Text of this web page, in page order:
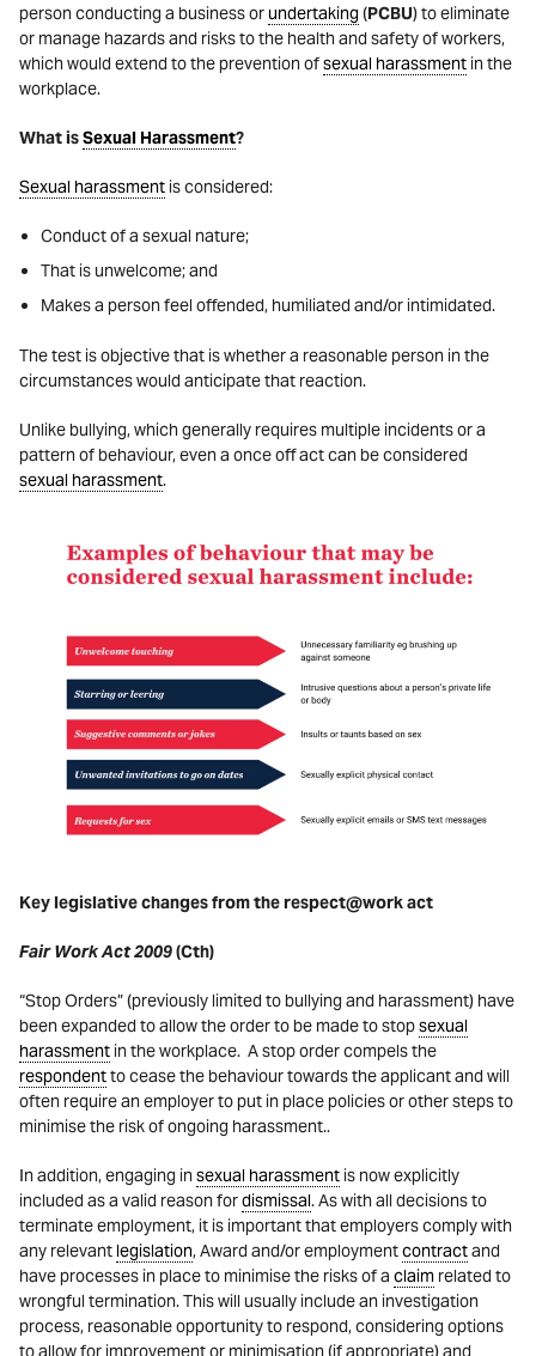
person conducting a business orundertaking(PCBU) to eliminate
or manage hazards and risks to the health and safety of workers,
which would extend to the prevention ofsexual harassment in the
workplace.
What isSexual Harassment?
Sexual harassment is considered:
Conduct of a sexual nature;
That is unwelcome; and
Makes a person feel offended, humiliated and/or intimidated.
The test is objective that is whether a reasonable person in the
circumstances would anticipate that reaction.
Unlike bullying, which generally requires multiple incidents or a
pattern of behaviour, even a once off act can be considered
sexual harassment.
Key legislative changes from the respect@work act
Fair Work Act 2009(Cth)
“Stop Orders” (previously limited to bullying and harassment) have
been expanded to allow the order to be made to stopsexual
harassment in the workplace. A stop order compels the
respondentto cease the behaviour towards the applicant and will
often require an employer to put in place policies or other steps to
minimise the risk of ongoing harassment..
In addition, engaging insexual harassment is now explicitly
included as a valid reason fordismissal. As with all decisions to
terminate employment, it is important that employers comply with
any relevant legislation, Award and/or employmentcontractand
have processes in place to minimise the risks of a claim related to
wrongful termination. This will usually include an investigation
process, reasonable opportunity to respond, considering options
to allow for improvement or minimisation (if appropriate) and